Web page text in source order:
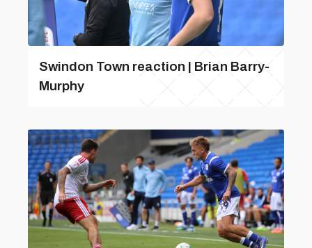
Swindon Town reaction | Brian Barry-
Murphy